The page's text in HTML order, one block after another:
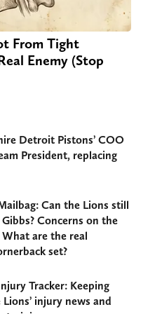
From Tight
Enemy (Stop
Detroit Pistons’ COO
President, replacing
Can the Lions still
Concerns on the
are the real
set?
Tracker: Keeping
injury news and